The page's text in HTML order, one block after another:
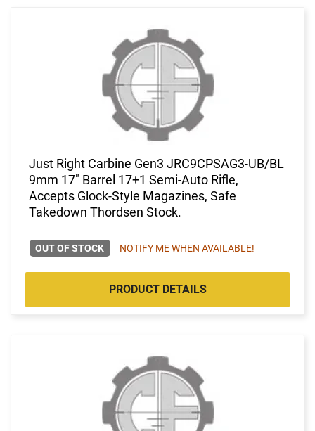
Just Right Carbine Gen3 JRC9CPSAG3-UB/BL
9mm 17" Barrel 17+1 Semi-Auto Rifle,
Accepts Glock-Style Magazines, Safe
Takedown Thordsen Stock.
OUT OF STOCK NOTIFY ME WHEN AVAILABLE!
PRODUCT DETAILS